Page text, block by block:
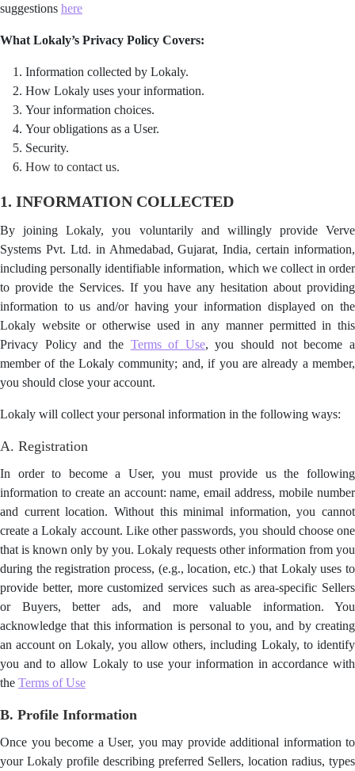
suggestions here
What Lokaly’s Privacy Policy Covers:
Information collected by Lokaly.
How Lokaly uses your information.
Your information choices.
Your obligations as a User.
Security.
How to contact us.
1. INFORMATION COLLECTED
By joining Lokaly, you voluntarily and willingly provide Verve
Systems Pvt. Ltd. in Ahmedabad, Gujarat, India, certain information,
including personally identifiable information, which we collect in order
to provide the Services. If you have any hesitation about providing
information to us and/or having your information displayed on the
Lokaly website or otherwise used in any manner permitted in this
Privacy Policy and the Terms of Use, you should not become a
member of the Lokaly community; and, if you are already a member,
you should close your account.
Lokaly will collect your personal information in the following ways:
A. Registration
In order to become a User, you must provide us the following
information to create an account: name, email address, mobile number
and current location. Without this minimal information, you cannot
create a Lokaly account. Like other passwords, you should choose one
that is known only by you. Lokaly requests other information from you
during the registration process, (e.g., location, etc.) that Lokaly uses to
provide better, more customized services such as area-specific Sellers
or Buyers, better ads, and more valuable information. You
acknowledge that this information is personal to you, and by creating
an account on Lokaly, you allow others, including Lokaly, to identify
you and to allow Lokaly to use your information in accordance with
the Terms of Use
B. Profile Information
Once you become a User, you may provide additional information to
your Lokaly profile describing preferred Sellers, location radius, types